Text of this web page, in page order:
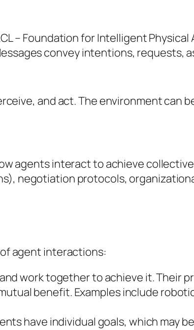
– Foundation for Intelligent
convey intentions, requests,
and act. The environment can
agents interact to achieve
negotiation protocols,
agent interactions:
work together to achieve it. Their
benefit. Examples include
have individual goals, which may